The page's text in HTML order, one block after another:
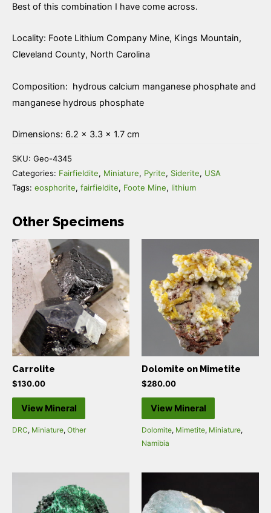
Best of this combination I have come across.
Locality: Foote Lithium Company Mine, Kings Mountain,
Cleveland County, North Carolina
Composition: hydrous calcium manganese phosphate and
manganese hydrous phosphate
Dimensions: 6.2 × 3.3 × 1.7 cm
SKU: Geo-4345
Categories: Fairfieldite, Miniature, Pyrite, Siderite, USA
Tags: eosphorite, fairfieldite, Foote Mine, lithium
Other Specimens
Carrolite
$130.00
View Mineral
DRC, Miniature, Other
Dolomite on Mimetite
$280.00
View Mineral
Dolomite, Mimetite, Miniature,
Namibia